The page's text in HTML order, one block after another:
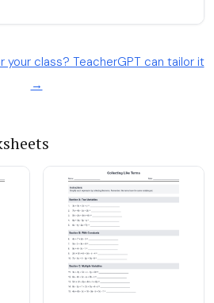
your class? TeacherGPT can tailor it
→